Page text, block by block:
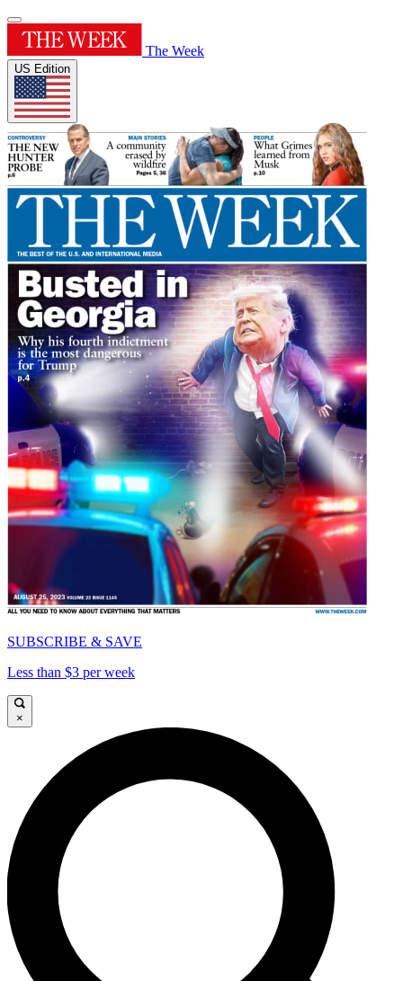
The Week
US Edition
SUBSCRIBE & SAVE
Less than $3 per week
×